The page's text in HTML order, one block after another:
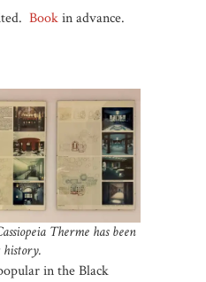
Bookin advance.
Therme has been
history.
in the Black